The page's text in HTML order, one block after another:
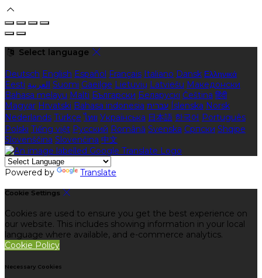
Select language
Deutsch English Español Français Italiano Dansk Ελληνικά
Eesti العربية Suomi Gaeilge Lietuvių Latviešu Македонски
Bahasa melayu Malti Български Беларускі Čeština हिंदी
Magyar Hrvatski Bahasa indonesia עברית Íslenska Norsk
Nederlands Türkçe ไทย Українська 日本語 한국어 Português
Polski Tiếng việt Русский Română Svenska Српски Shqipe
Slovenščina Slovenčina 中文
Powered by Translate
Cookie Settings
Cookies are used to ensure you get the best experience on
our website. This includes showing information in your local
language where available, and e-commerce analytics.
Cookie Policy
Necessary Cookies